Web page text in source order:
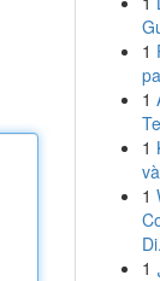
1
1
1
1
1